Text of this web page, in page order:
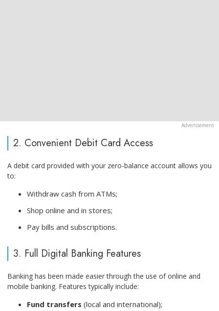
2. Convenient Debit Card Access
A debit card provided with your zero-balance account allows you
to:
Withdraw cash from ATMs;
Shop online and in stores;
Pay bills and subscriptions.
3. Full Digital Banking Features
Banking has been made easier through the use of online and
mobile banking. Features typically include:
Fund transfers (local and international);